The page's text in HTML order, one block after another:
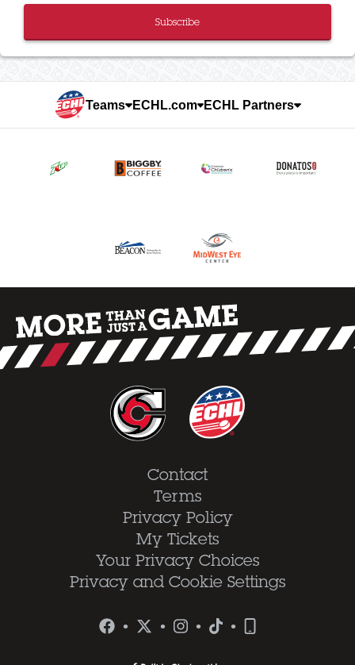
Subscribe
Teams ECHL.com ECHL Partners
Contact
Terms
Privacy Policy
My Tickets
Your Privacy Choices
Privacy and Cookie Settings